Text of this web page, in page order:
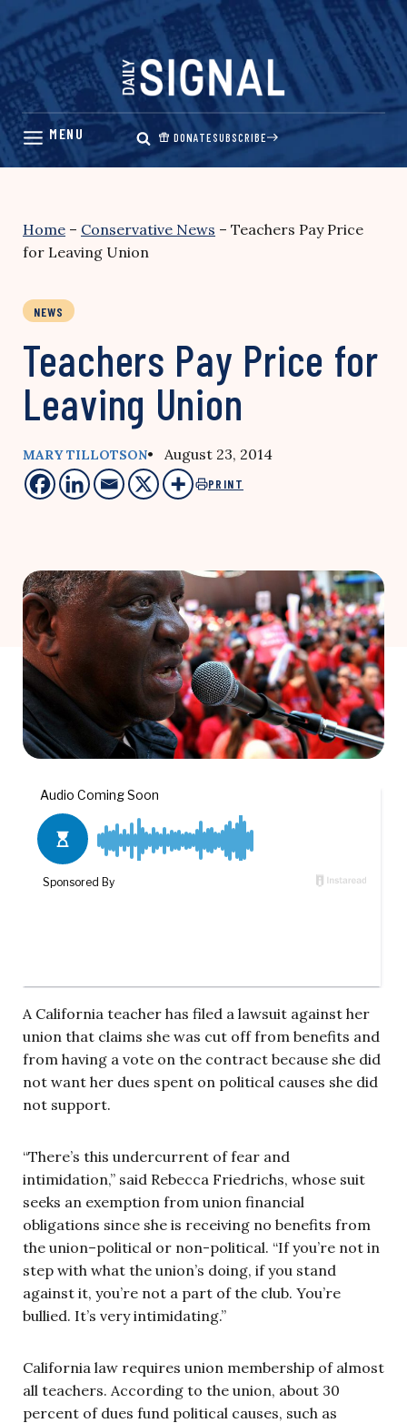
Skip
content
DONATESUBSCRIBE
Home – Conservative News – Teachers Pay Price
for Leaving Union
NEWS
Teachers Pay Price for
Leaving Union
MARY TILLOTSON• August 23, 2014
PRINT
A California teacher has filed a lawsuit against her
union that claims she was cut off from benefits and
from having a vote on the contract because she did
not want her dues spent on political causes she did
not support.
“There’s this undercurrent of fear and
intimidation,” said Rebecca Friedrichs, whose suit
seeks an exemption from union financial
obligations since she is receiving no benefits from
the union–political or non-political. “If you’re not in
step with what the union’s doing, if you stand
against it, you’re not a part of the club. You’re
bullied. It’s very intimidating.”
California law requires union membership of almost
all teachers. According to the union, about 30
percent of dues fund political causes, such as